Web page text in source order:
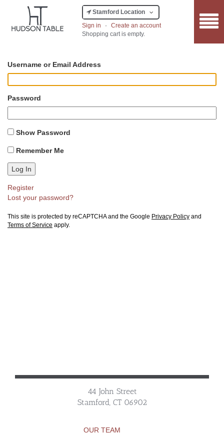
Stamford Location
Sign in
·
Create an account
Shopping cart is empty.
Username or Email Address
Password
Show Password
Remember Me
Log In
Register
Lost your password?
This site is protected by reCAPTCHA and the Google Privacy Policy and
Terms of Service apply.
44 John Street
Stamford, CT 06902
OUR TEAM